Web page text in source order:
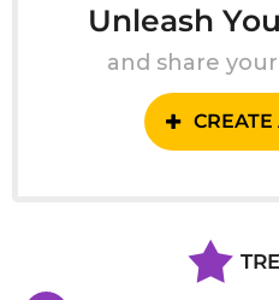
Unleash
and share
CREATE